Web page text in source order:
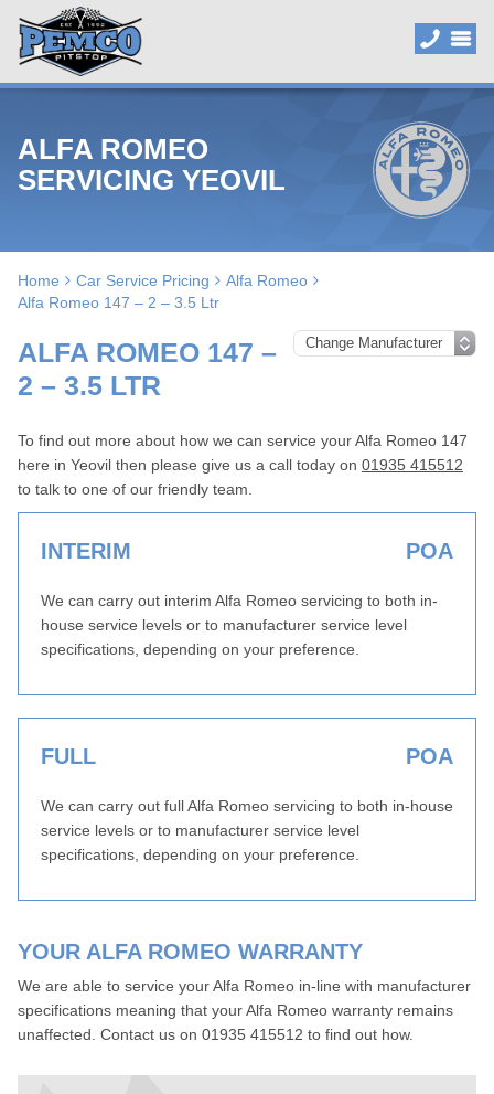
ALFA ROMEO
SERVICING YEOVIL
Home Car Service Pricing
Alfa Romeo
Alfa Romeo 147 – 2 – 3.5 Ltr
ALFA ROMEO 147 –
2 – 3.5 LTR
To find out more about how we can service your Alfa Romeo 147
here in Yeovil then please give us a call today on 01935 415512
to talk to one of our friendly team.
INTERIM POA
We can carry out interim Alfa Romeo servicing to both in-
house service levels or to manufacturer service level
specifications, depending on your preference.
FULL POA
We can carry out full Alfa Romeo servicing to both in-house
service levels or to manufacturer service level
specifications, depending on your preference.
YOUR ALFA ROMEO WARRANTY
We are able to service your Alfa Romeo in-line with manufacturer
specifications meaning that your Alfa Romeo warranty remains
unaffected. Contact us on 01935 415512 to find out how.